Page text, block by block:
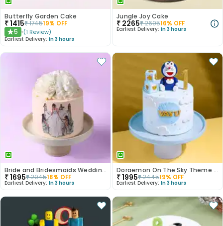
Butterfly Garden Cake
₹1415₹174519% OFF
★5 (1 Review)
Earliest Delivery: In 3 hours
Jungle Joy Cake
₹ 2265₹269516% OFF
Earliest Delivery: In 3 hours
Bride and Bridesmaids Wedding Cake
₹1695₹204518% OFF
Earliest Delivery: In 3 hours
Doraemon On The Sky Theme Cake
₹1995₹244519% OFF
Earliest Delivery: In 3 hours